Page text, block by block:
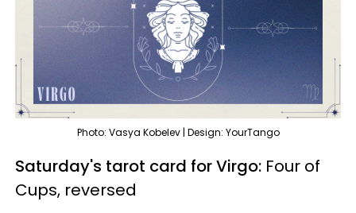
Photo: Vasya Kobelev | Design: YourTango
Saturday's tarot card for Virgo: Four of
Cups, reversed